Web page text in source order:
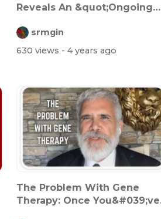
Reveals An &quot;Ongoing
srmgin
630 views - 4 years ago
The Problem With Gene
Therapy: Once You&#039;ve